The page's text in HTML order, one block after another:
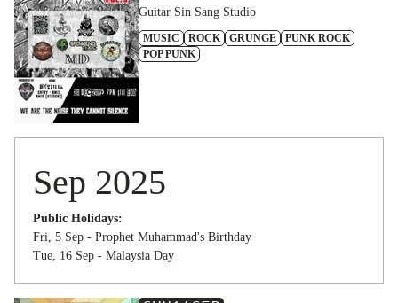
Guitar Sin Sang Studio
MUSIC ROCK GRUNGE
PUNK ROCK
POP PUNK
Sep 2025
Public Holidays:
Fri, 5 Sep - Prophet Muhammad's Birthday
Tue, 16 Sep - Malaysia Day